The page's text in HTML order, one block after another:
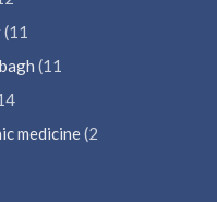
(11
(11
medicine(2